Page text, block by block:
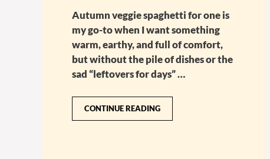
Autumn veggie spaghetti for one is
my go-to when I want something
warm, earthy, and full of comfort,
but without the pile of dishes or the
sad “leftovers for days” …
CONTINUE READING